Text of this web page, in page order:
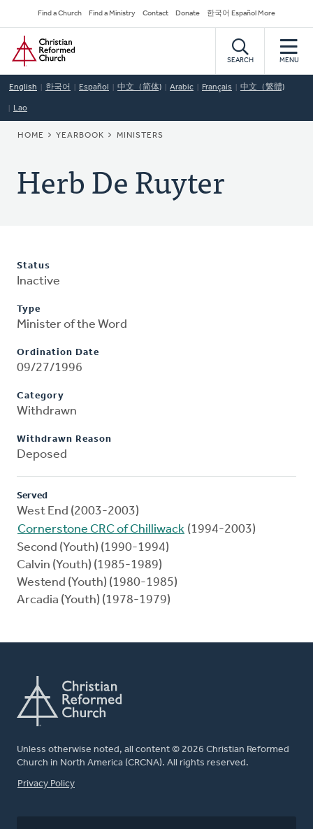
to
main
content
Secondary
Navigation
Find a Church Find a Ministry Contact Donate 한국어 Español More
Home
SEARCH MENU
English 한국어 Español 中文（简体) Arabic Français 中文（繁體)
Lao
BREADCRUMB
HOME YEARBOOK MINISTERS
Herb De Ruyter
Status
Inactive
Type
Minister of the Word
Ordination Date
09/27/1996
Category
Withdrawn
Withdrawn Reason
Deposed
Served
West End (2003-2003)
Cornerstone CRC of Chilliwack (1994-2003)
Second (Youth) (1990-1994)
Calvin (Youth) (1985-1989)
Westend (Youth) (1980-1985)
Arcadia (Youth) (1978-1979)
Unless otherwise noted, all content © 2026 Christian Reformed
Church in North America (CRCNA). All rights reserved.
FOOTER
Privacy Policy